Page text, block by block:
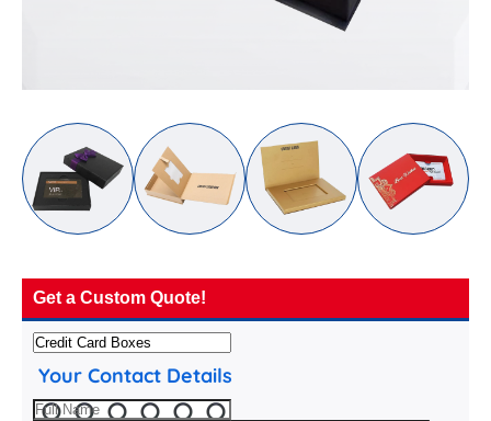
Get a Custom Quote!
Your Contact Details